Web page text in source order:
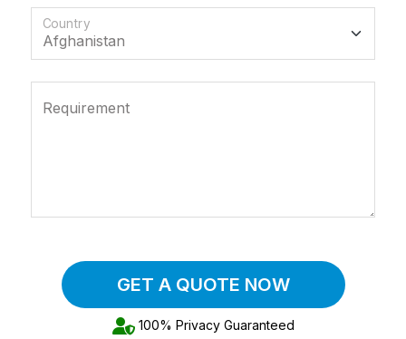
Country
Requirement
GET A QUOTE NOW
100% Privacy Guaranteed